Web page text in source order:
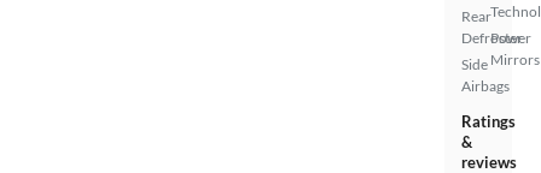
Rear
Defroster
Side
Airbags
Power
Mirrors
Ratings
&
reviews